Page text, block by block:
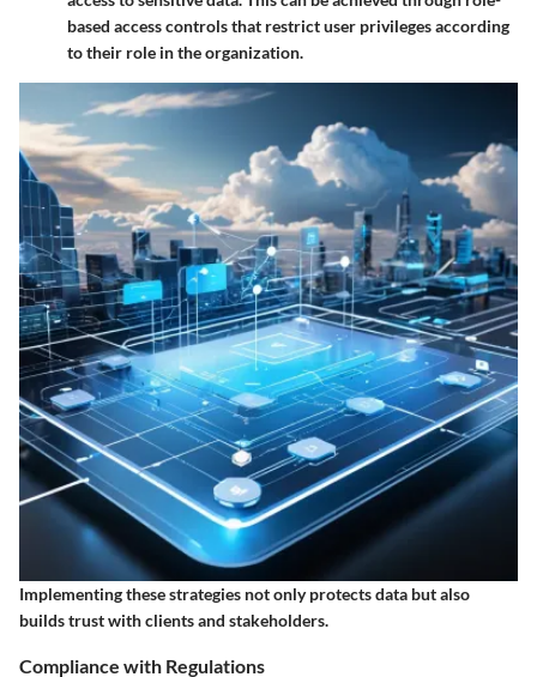
based access controls that restrict user privileges according
to their role in the organization.
Implementing these strategies not only protects data but also
builds trust with clients and stakeholders.
Compliance with Regulations